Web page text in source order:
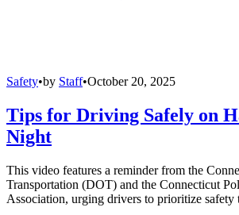
Safety•by Staff•October 20, 2025
Tips for Driving Safely on
Night
This video features a reminder from the
Transportation (DOT) and the Connecticut
Association, urging drivers to prioritize safety